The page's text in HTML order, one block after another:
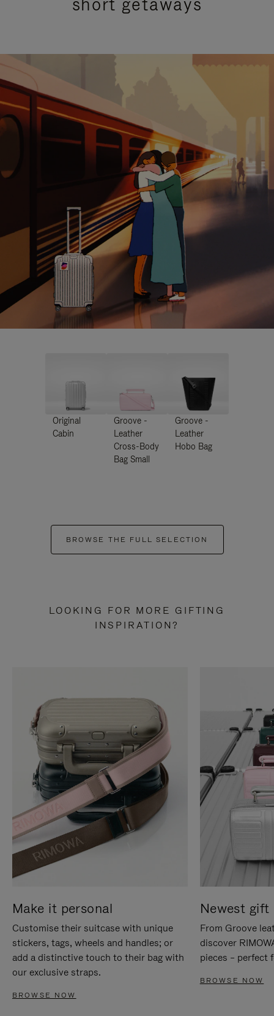
Original
Cabin
Groove -
Leather
Cross-Body
Bag Small
Groove -
Leather
Hobo Bag
BROWSE THE FULL SELECTION
LOOKING FOR MORE GIFTING
INSPIRATION?
Make it personal
Customise their suitcase with unique
stickers, tags, wheels and handles; or
add a distinctive touch to their bag with
our exclusive straps.
BROWSE NOW
Newest gift
From Groove
discover
pieces – perfect
BROWSE NOW